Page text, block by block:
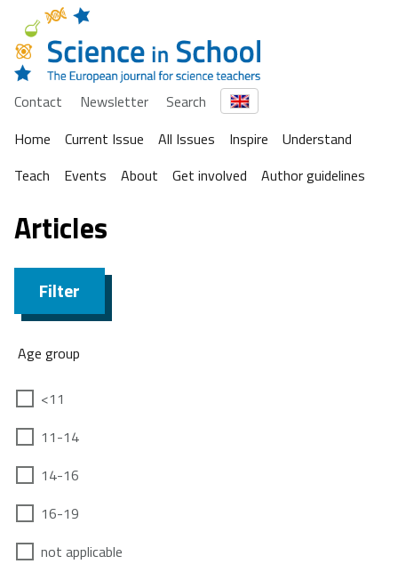
Contact Newsletter
Search
Home
Current Issue All Issues Inspire
Understand
Teach
Events About Get involved Author guidelines
Articles
Filter
Age group
<11
11-14
14-16
16-19
not applicable